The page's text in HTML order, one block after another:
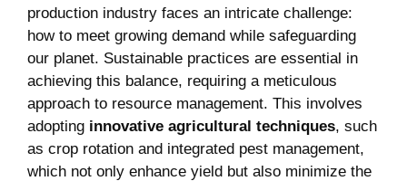
production industry faces an intricate challenge:
how to meet growing demand while safeguarding
our planet. Sustainable practices are essential in
achieving this balance, requiring a meticulous
approach to resource management. This involves
adopting innovative agricultural techniques, such
as crop rotation and integrated pest management,
which not only enhance yield but also minimize the